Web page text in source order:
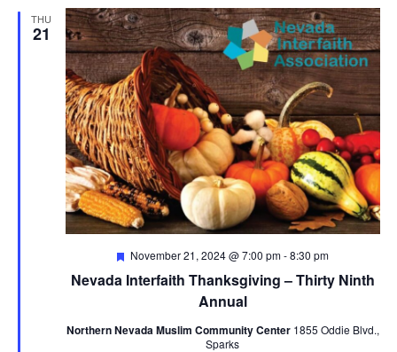
THU
21
Nevada Interfaith Thanksgiving – Thirty Ninth
Annual
Featured
November 21, 2024 @ 7:00 pm-8:30 pm
Northern Nevada Muslim Community Center 1855 Oddie Blvd.,
Sparks